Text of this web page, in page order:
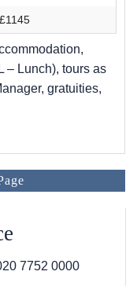
£1145
– Lunch), tours as
gratuities,
7752 0000